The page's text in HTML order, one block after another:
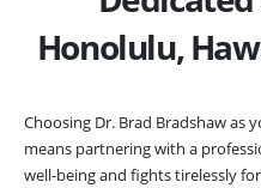
Honolulu,
Choosing Dr. Brad Bradshaw as
means partnering with a
well-being and fights tirelessly